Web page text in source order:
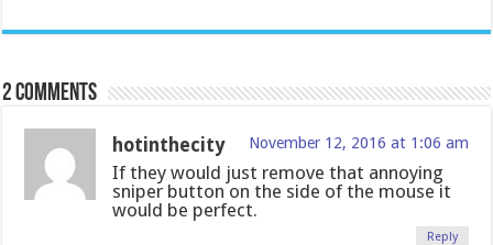
2 comments
hotinthecity November 12, 2016 at 1:06 am
If they would just remove that annoying
sniper button on the side of the mouse it
would be perfect.
Reply